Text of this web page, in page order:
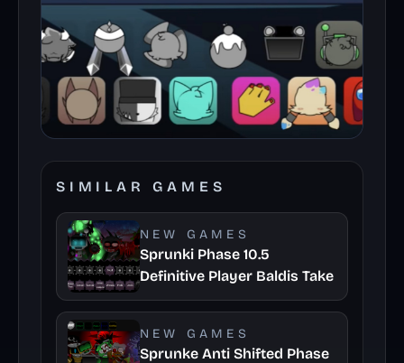
SIMILAR GAMES
NEW GAMES
Sprunki Phase 10.5
Definitive Player Baldis Take
NEW GAMES
Sprunke Anti Shifted Phase